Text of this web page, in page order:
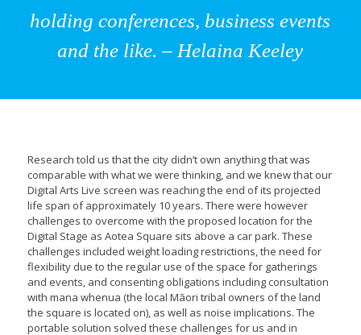
holding conferences, business events
and the like. – Helaina Keeley
Research told us that the city didn’t own anything that was
comparable with what we were thinking, and we knew that our
Digital Arts Live screen was reaching the end of its projected
life span of approximately 10 years. There were however
challenges to overcome with the proposed location for the
Digital Stage as Aotea Square sits above a car park. These
challenges included weight loading restrictions, the need for
flexibility due to the regular use of the space for gatherings
and events, and consenting obligations including consultation
with mana whenua (the local Māori tribal owners of the land
the square is located on), as well as noise implications. The
portable solution solved these challenges for us and in